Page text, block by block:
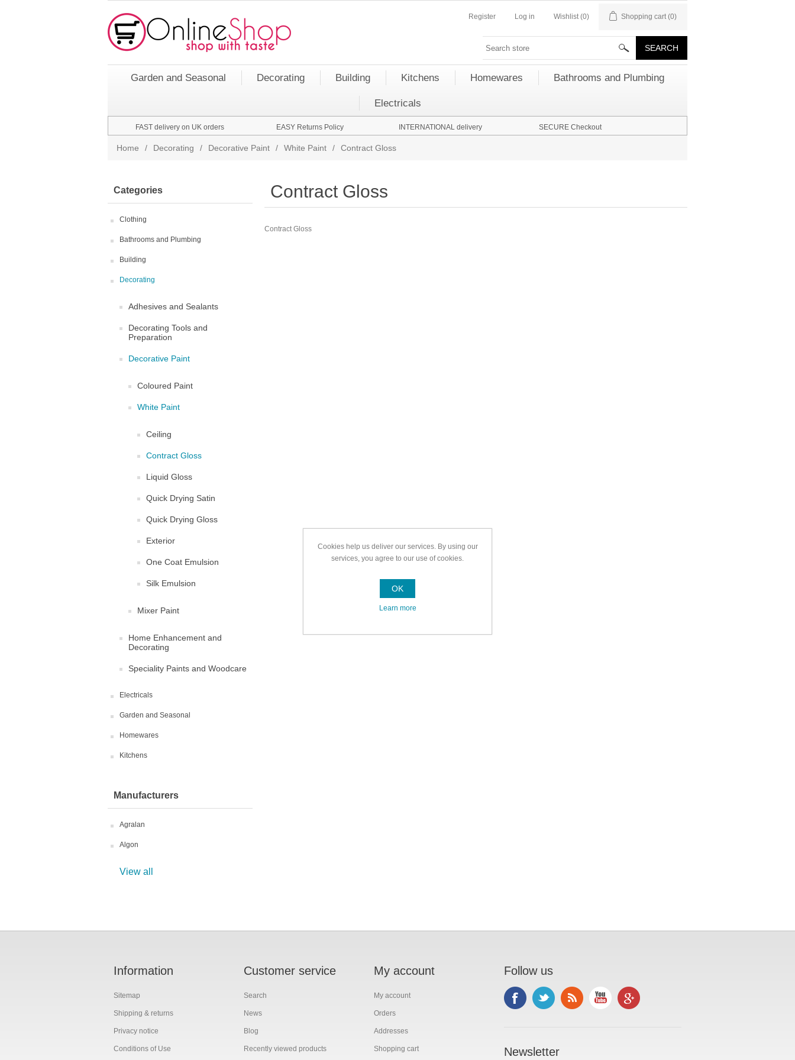
Register Log in Wishlist (0) Shopping cart (0)
Garden and Seasonal Decorating Building Kitchens Homewares Bathrooms and Plumbing
Electricals
FAST delivery on UK orders EASY Returns Policy INTERNATIONAL delivery SECURE Checkout
Home / Decorating / Decorative Paint / White Paint / Contract Gloss
Categories
Clothing
Bathrooms and Plumbing
Building
Decorating
Adhesives and Sealants
Decorating Tools and
Preparation
Decorative Paint
Coloured Paint
White Paint
Ceiling
Contract Gloss
Liquid Gloss
Quick Drying Satin
Quick Drying Gloss
Exterior
One Coat Emulsion
Silk Emulsion
Mixer Paint
Home Enhancement and
Decorating
Speciality Paints and Woodcare
Electricals
Garden and Seasonal
Homewares
Kitchens
Manufacturers
Agralan
Algon
View all
Contract Gloss
Contract Gloss
Information
Sitemap
Shipping & returns
Privacy notice
Conditions of Use
Customer service
Search
News
Blog
Recently viewed products
My account
My account
Orders
Addresses
Shopping cart
Follow us
Newsletter
Cookies help us deliver our services. By using our
services, you agree to our use of cookies.
OK
Learn more